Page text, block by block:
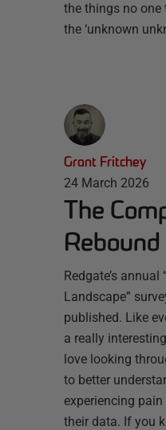
the things no
the ‘unknown
Grant Fritchey
24 March 2026
The
Rebound
Redgate’s
Landscape”
published. Like
a really
love looking
to better
experiencing
their data. If you